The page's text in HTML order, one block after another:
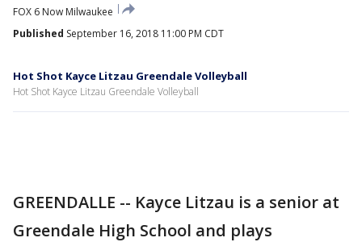
FOX 6 Now Milwaukee
Published September 16, 2018 11:00 PM CDT
Hot Shot Kayce Litzau Greendale Volleyball
Hot Shot Kayce Litzau Greendale Volleyball
GREENDALLE -- Kayce Litzau is a senior at
Greendale High School and plays